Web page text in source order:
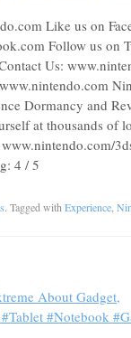
Like us on
Follow us on
Us:
Dormancy and
at thousands of
4 / 5
. Tagged with Experience
About Gadget,
#Notebook